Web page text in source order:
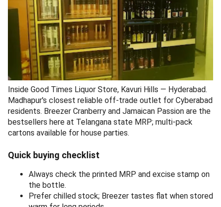
Inside Good Times Liquor Store, Kavuri Hills — Hyderabad.
Madhapur's closest reliable off-trade outlet for Cyberabad
residents. Breezer Cranberry and Jamaican Passion are the
bestsellers here at Telangana state MRP; multi-pack
cartons available for house parties.
Quick buying checklist